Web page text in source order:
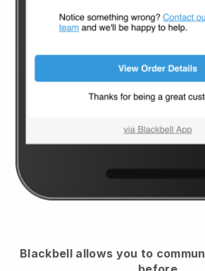
Blackbell allows you to